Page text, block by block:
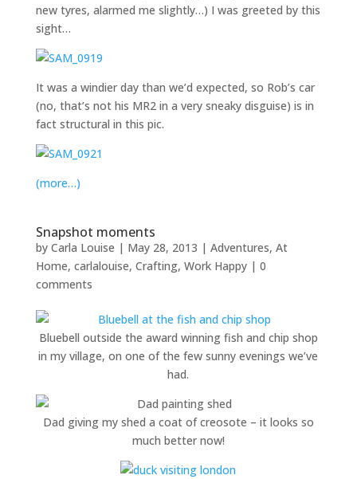
new tyres, alarmed me slightly…) I was greeted by this
sight…
It was a windier day than we’d expected, so Rob’s car
(no, that’s not his MR2 in a very sneaky disguise) is in
fact structural in this pic.
(more…)
Snapshot moments
by Carla Louise | May 28, 2013 | Adventures, At
Home, carlalouise, Crafting, Work Happy| 0
comments
Bluebell outside the award winning fish and chip shop
in my village, on one of the few sunny evenings we’ve
had.
Dad giving my shed a coat of creosote – it looks so
much better now!